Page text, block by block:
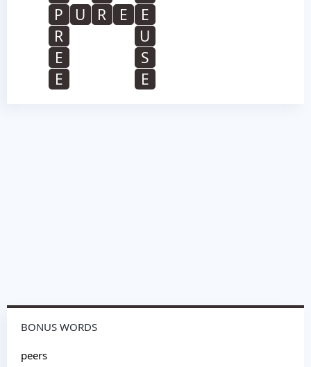
P
U R E
E
R
U
E
S
E
E
BONUS WORDS
peers